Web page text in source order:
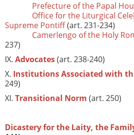
Prefecture of the Papal
Office for the Liturgical
Supreme Pontiff(art. 231-234)
Camerlengo of the Holy
237)
IX. Advocates(art. 238-240)
X. Institutions Associated with
249)
XI. Transitional Norm (art. 250)
Dicastery for the Laity, the